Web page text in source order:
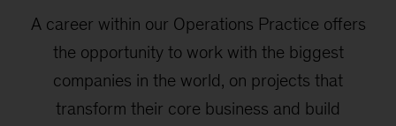
A career within our Operations Practice offers
the opportunity to work with the biggest
companies in the world, on projects that
transform their core business and build